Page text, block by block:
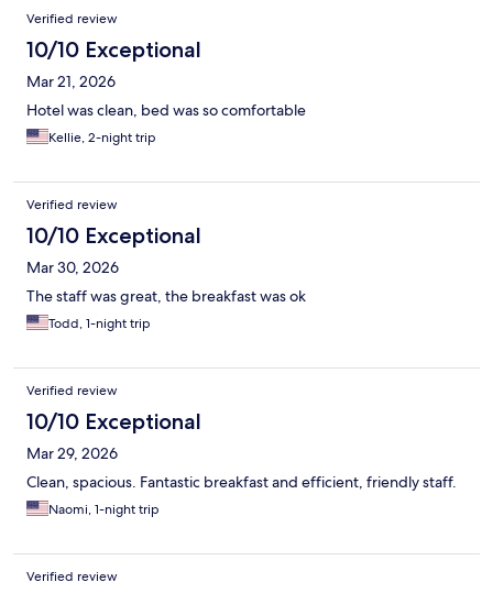
Verified review
10/10 Exceptional
Mar 21, 2026
Hotel was clean, bed was so comfortable
Kellie, 2-night trip
Verified review
10/10 Exceptional
Mar 30, 2026
The staff was great, the breakfast was ok
Todd, 1-night trip
Verified review
10/10 Exceptional
Mar 29, 2026
Clean, spacious. Fantastic breakfast and efficient, friendly staff.
Naomi, 1-night trip
Verified review